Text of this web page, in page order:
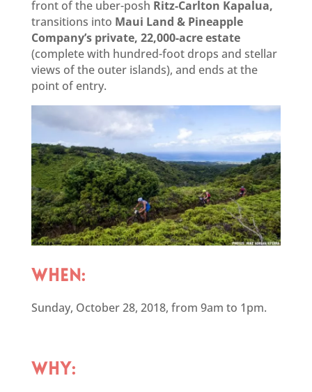
front of the uber-posh Ritz-Carlton Kapalua,
transitions into Maui Land & Pineapple
Company’s private, 22,000-acre estate
(complete with hundred-foot drops and stellar
views of the outer islands), and ends at the
point of entry.
WHEN:
Sunday, October 28, 2018, from 9am to 1pm.
WHY: